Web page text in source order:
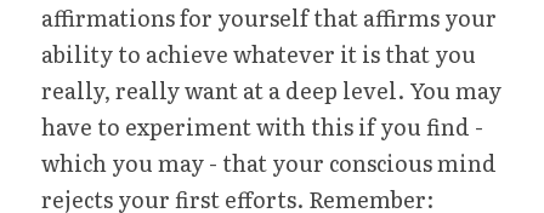
affirmations for yourself that affirms your
ability to achieve whatever it is that you
really, really want at a deep level. You may
have to experiment with this if you find -
which you may - that your conscious mind
rejects your first efforts. Remember: